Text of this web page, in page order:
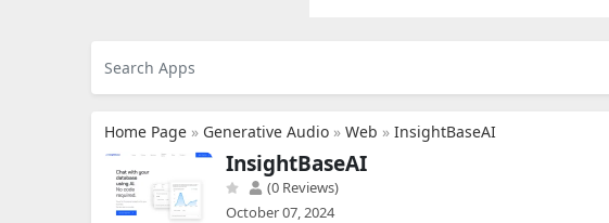
Home Page » Generative Audio » Web » InsightBaseAI
InsightBaseAI
(0 Reviews)
October 07, 2024